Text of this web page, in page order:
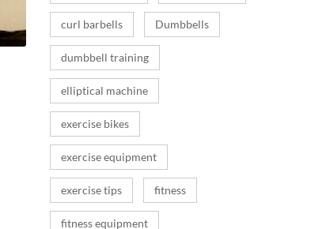
curl barbells Dumbbells
dumbbell training
elliptical machine
exercise bikes
exercise equipment
exercise tips fitness
fitness equipment